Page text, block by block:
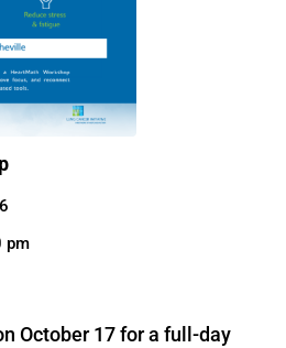
pm
October 17 for a full-day